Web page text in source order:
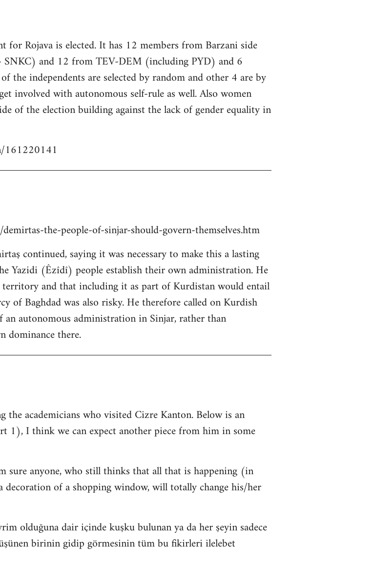
for Rojava is elected. It has 12 members from Barzani side
and 12 from TEV-DEM (including PYD) and 6
the independents are selected by random and other 4 are by
involved with autonomous self-rule as well. Also women
of the election building against the lack of gender equality in
161220141
the-people-of-sinjar-should-govern-themselves.htm
continued, saying it was necessary to make this a lasting
Yazidi (Êzîdî) people establish their own administration. He
and that including it as part of Kurdistan would entail
of Baghdad was also risky. He therefore called on Kurdish
autonomous administration in Sinjar, rather than
dominance there.
the academicians who visited Cizre Kanton. Below is an
I think we can expect another piece from him in some
sure anyone, who still thinks that all that is happening (in
of a shopping window, will totally change his/her
olduğuna dair içinde kuşku bulunan ya da her şeyin sadece
birinin gidip görmesinin tüm bu fikirleri ilelebet